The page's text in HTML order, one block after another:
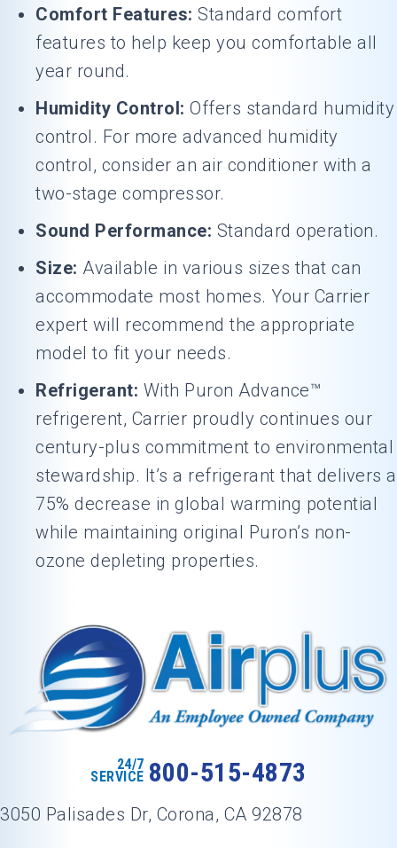
Comfort Features: Standard comfort
features to help keep you comfortable all
year round.
Humidity Control: Offers standard humidity
control. For more advanced humidity
control, consider an air conditioner with a
two-stage compressor.
Sound Performance: Standard operation.
Size: Available in various sizes that can
accommodate most homes. Your Carrier
expert will recommend the appropriate
model to fit your needs.
Refrigerant: With Puron Advance™
refrigerent, Carrier proudly continues our
century-plus commitment to environmental
stewardship. It’s a refrigerant that delivers a
75% decrease in global warming potential
while maintaining original Puron’s non-
ozone depleting properties.
24/7
SERVICE 800-515-4873
3050 Palisades Dr, Corona, CA 92878